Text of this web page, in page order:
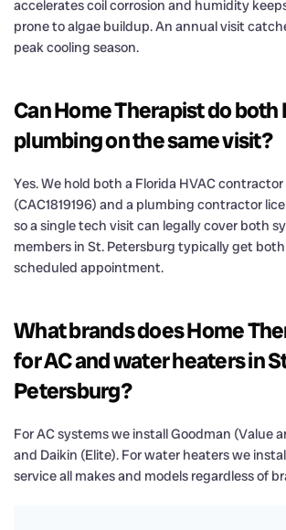
accelerates coil corrosion and humidity
prone to algae buildup. An annual visit
peak cooling season.
Can Home Therapist do both
plumbing on the same visit?
Yes. We hold both a Florida HVAC
(CAC1819196) and a plumbing contractor
so a single tech visit can legally cover both
members in St. Petersburg typically get
scheduled appointment.
What brands does Home
for AC and water heaters in
Petersburg?
For AC systems we install Goodman (Value
and Daikin (Elite). For water heaters we
service all makes and models regardless of